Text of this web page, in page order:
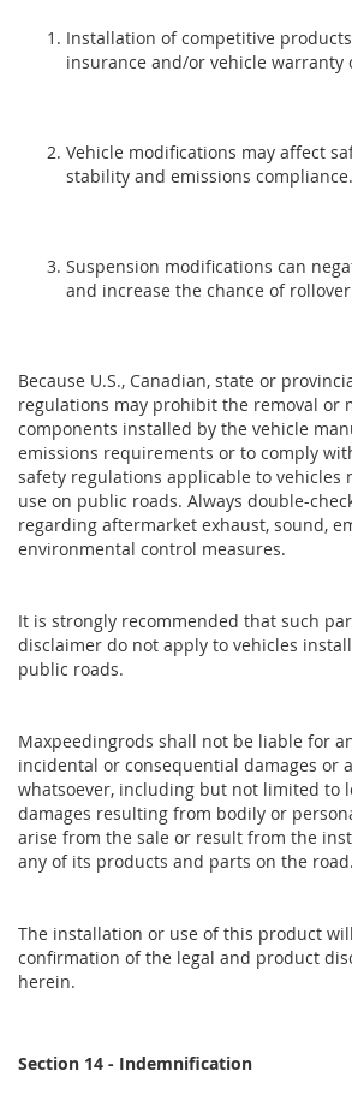
Installation of competitive
insurance and/or vehicle warranty
Vehicle modifications may affect
stability and emissions compliance.
Suspension modifications can
and increase the chance of
Because U.S., Canadian, state or
regulations may prohibit the removal or
components installed by the vehicle
emissions requirements or to comply
safety regulations applicable to vehicles
use on public roads. Always double-
regarding aftermarket exhaust, sound,
environmental control measures.
It is strongly recommended that such
disclaimer do not apply to vehicles
public roads.
Maxpeedingrods shall not be liable for
incidental or consequential damages or
whatsoever, including but not limited to
damages resulting from bodily or
arise from the sale or result from the
any of its products and parts on the road.
The installation or use of this product
confirmation of the legal and product
herein.
Section 14 - Indemnification